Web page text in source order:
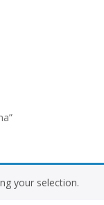
your selection.